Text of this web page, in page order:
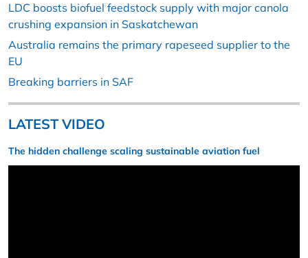
LDC boosts biofuel feedstock supply with major canola
crushing expansion in Saskatchewan
Australia remains the primary rapeseed supplier to the
EU
Breaking barriers in SAF
LATEST VIDEO
The hidden challenge scaling sustainable aviation fuel